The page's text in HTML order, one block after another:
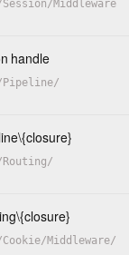
Session/Middleware
handle
Pipeline/
\{closure}
Routing/
\{closure}
Cookie/Middleware/